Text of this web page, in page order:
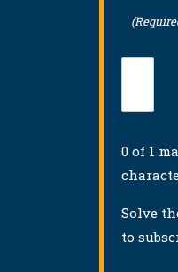
0 of 1
Solve
to